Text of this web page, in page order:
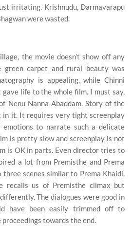
irritating. Krishnudu, Darmavarapu
were wasted.
the movie doesn’t show off any
green carpet and rural beauty was
is appealing, while Chinni
gave life to the whole film. I must say,
Nenu Nanna Abaddam. Story of the
in it. It requires very tight screenplay
emotions to narrate such a delicate
is pretty slow and screenplay is not
is OK in parts. Even director tries to
a lot from Premisthe and Prema
scenes similar to Prema Khaidi.
recalls us of Premisthe climax but
The dialogues were good in
have been easily trimmed off to
towards the end.